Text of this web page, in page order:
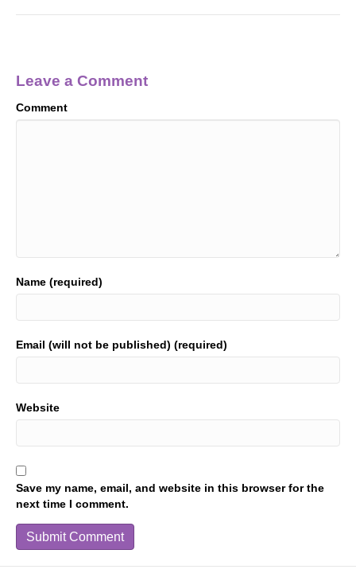
Leave a Comment
Comment
Name (required)
Email (will not be published) (required)
Website
Save my name, email, and website in this browser for the
next time I comment.